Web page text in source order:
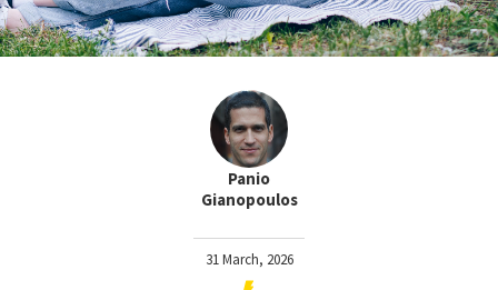
Panio
Gianopoulos
31 March, 2026